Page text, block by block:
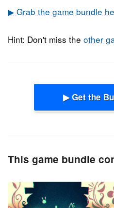
▶ Grab the game bundle
Hint: Don't miss the other
▶ Get the
This game bundle